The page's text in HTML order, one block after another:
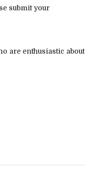
submit your
are enthusiastic about